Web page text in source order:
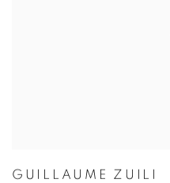
GUILLAUME ZUILI